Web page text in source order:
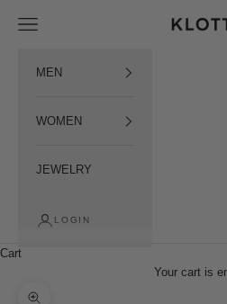
KLOTT
Open menu
MEN
WOMEN
JEWELRY
LOGIN
Cart
Your cart is